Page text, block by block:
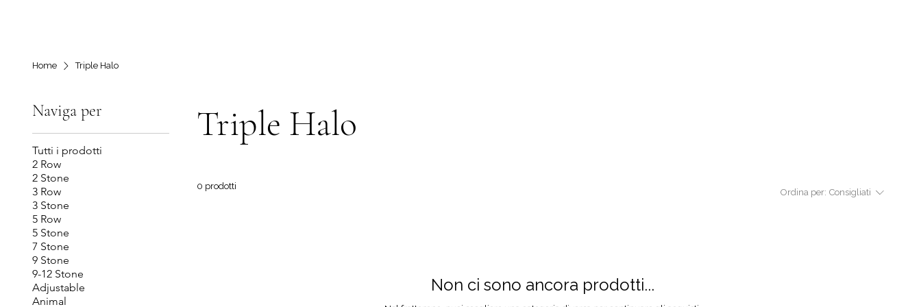
Home Triple Halo
Naviga per
Tutti i prodotti
2 Row
2 Stone
3 Row
3 Stone
5 Row
5 Stone
7 Stone
9 Stone
9-12 Stone
Adjustable
Animal
Triple Halo
0 prodotti
Ordina per: Consigliati
Non ci sono ancora prodotti...